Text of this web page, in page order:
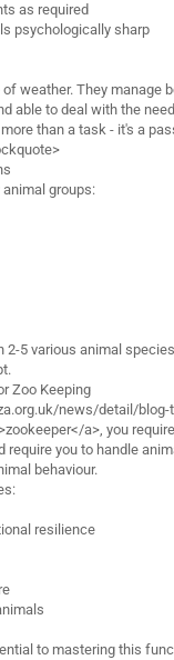
as required
psychologically sharp
weather. They manage
able to deal with the
than a task - it's a
groups:
5 various animal
Zoo Keeping
news/detail/
a>, you
require you to handle
behaviour.
resilience
to mastering this